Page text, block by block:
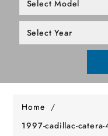
Home /
1997-cadillac-